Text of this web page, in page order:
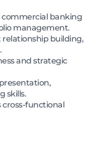
banking
management.
relationship building,
and strategic
skills.
cross-functional